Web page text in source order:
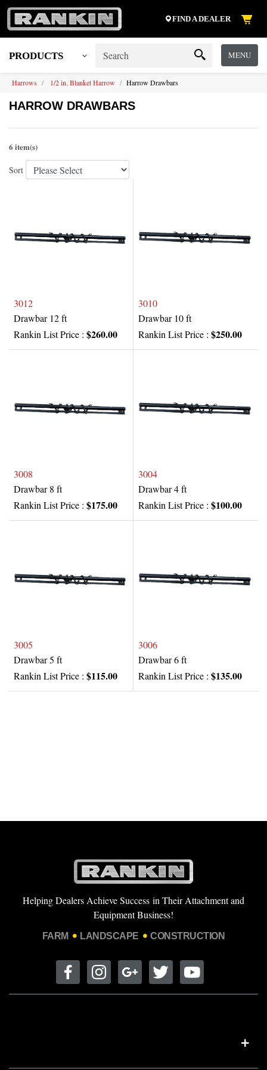
FIND A DEALER
PRODUCTS MENU
Harrows 1/2 in. Blanket Harrow Harrow Drawbars
HARROW DRAWBARS
6 item(s)
Sort
3012
Drawbar 12 ft
Rankin List Price : $260.00
3010
Drawbar 10 ft
Rankin List Price : $250.00
3008
Drawbar 8 ft
Rankin List Price : $175.00
3004
Drawbar 4 ft
Rankin List Price : $100.00
3005
Drawbar 5 ft
Rankin List Price : $115.00
3006
Drawbar 6 ft
Rankin List Price : $135.00
Helping Dealers Achieve Success in Their Attachment and
Equipment Business!
FARM LANDSCAPE CONSTRUCTION